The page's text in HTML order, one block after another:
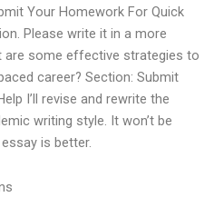
Your Homework For Quick
Please write it in a more
are some effective strategies to
career? Section: Submit
I’ll revise and rewrite the
writing style. It won’t be
is better.